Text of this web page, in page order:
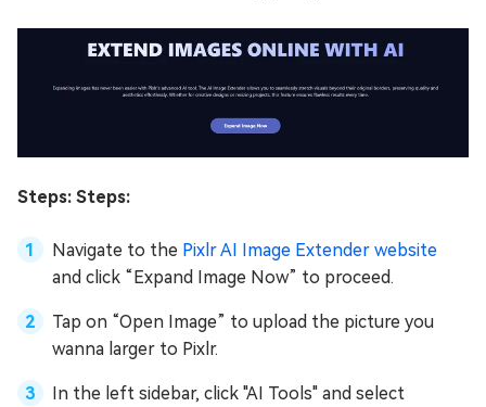
Steps: Steps:
Navigate to the Pixlr AI Image Extender website
and click “Expand Image Now” to proceed.
Tap on “Open Image” to upload the picture you
wanna larger to Pixlr.
In the left sidebar, click "AI Tools" and select